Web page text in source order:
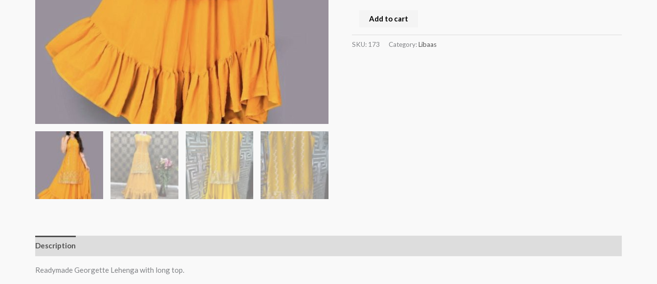
Add to cart
SKU: 173 Category:Libaas
Description
Readymade Georgette Lehenga with long top.